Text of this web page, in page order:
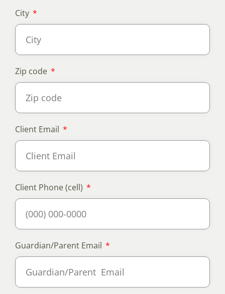
City
Zip code
Client Email
Client Phone (cell)
Guardian/Parent Email